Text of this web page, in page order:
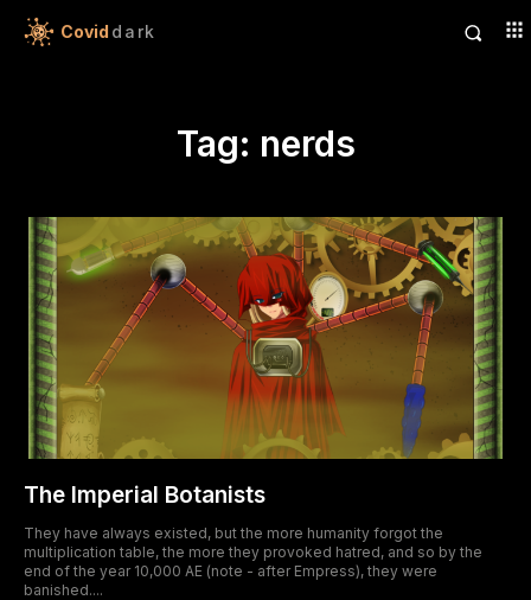
Covid dark
Tag: nerds
The Imperial Botanists
They have always existed, but the more humanity forgot the
multiplication table, the more they provoked hatred, and so by the
end of the year 10,000 AE (note - after Empress), they were
banished....